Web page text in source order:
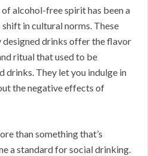
alcohol-free spirit has been a
in cultural norms. These
designed drinks offer the flavor
ritual that used to be
drinks. They let you indulge in
the negative effects of
than something that’s
a standard for social drinking.